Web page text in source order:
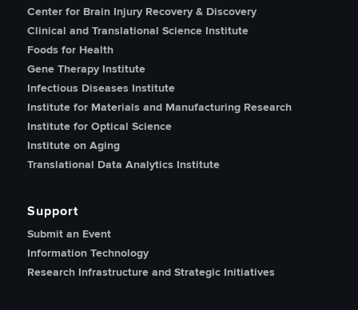
Center for Brain Injury Recovery & Discovery
Clinical and Translational Science Institute
Foods for Health
Gene Therapy Institute
Infectious Diseases Institute
Institute for Materials and Manufacturing Research
Institute for Optical Science
Institute on Aging
Translational Data Analytics Institute
Support
Submit an Event
Information Technology
Research Infrastructure and Strategic Initiatives